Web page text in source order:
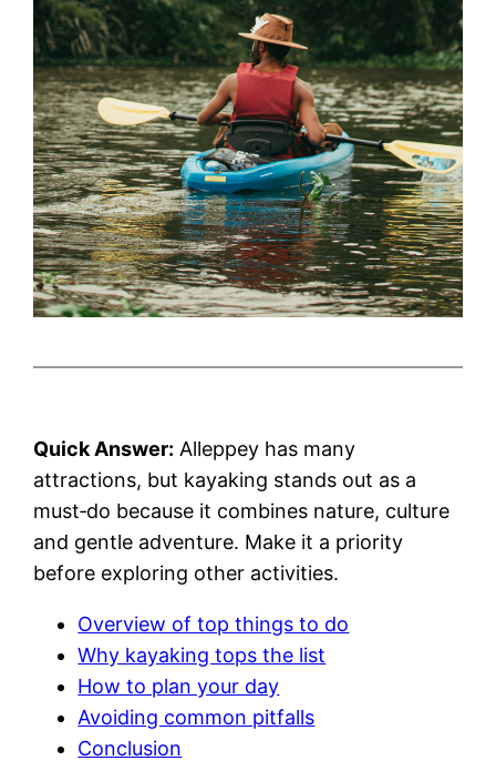
Quick Answer: Alleppey has many
attractions, but kayaking stands out as a
must‑do because it combines nature, culture
and gentle adventure. Make it a priority
before exploring other activities.
Overview of top things to do
Why kayaking tops the list
How to plan your day
Avoiding common pitfalls
Conclusion